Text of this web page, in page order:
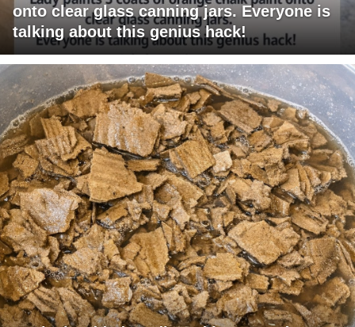
onto clear glass canning jars. Everyone is
talking about this genius hack!